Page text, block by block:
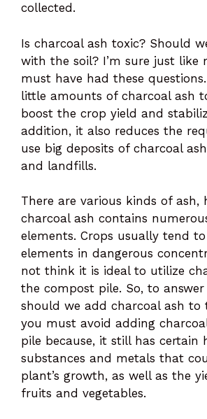
collected.
Is charcoal ash toxic? Should
with the soil? I’m sure just like
must have had these
little amounts of charcoal ash
boost the crop yield and
addition, it also reduces the
use big deposits of charcoal
and landfills.
There are various kinds of ash,
charcoal ash contains
elements. Crops usually tend
elements in dangerous
not think it is ideal to utilize
the compost pile. So, to
should we add charcoal ash to
you must avoid adding
pile because, it still has certain
substances and metals that
plant’s growth, as well as the
fruits and vegetables.